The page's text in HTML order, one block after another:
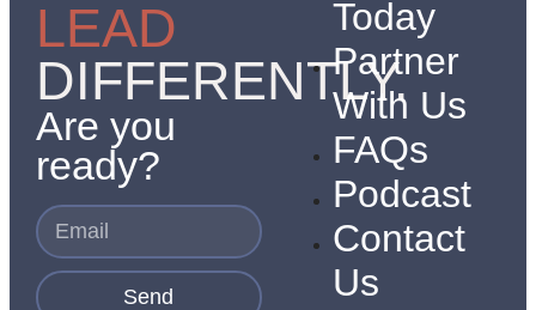
LEAD
DIFFERENTLY.
Are you
ready?
Send
Today
Partner
With Us
FAQs
Podcast
Contact
Us